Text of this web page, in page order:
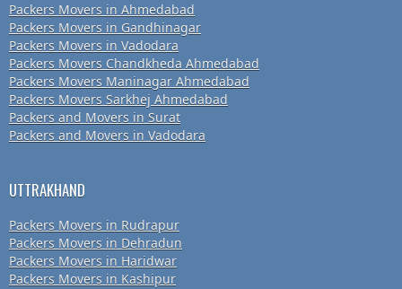
Packers Movers in Ahmedabad
Packers Movers in Gandhinagar
Packers Movers in Vadodara
Packers Movers Chandkheda Ahmedabad
Packers Movers Maninagar Ahmedabad
Packers Movers Sarkhej Ahmedabad
Packers and Movers in Surat
Packers and Movers in Vadodara
UTTRAKHAND
Packers Movers in Rudrapur
Packers Movers in Dehradun
Packers Movers in Haridwar
Packers Movers in Kashipur